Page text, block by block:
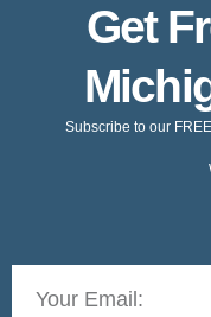
Get
Subscribe to our